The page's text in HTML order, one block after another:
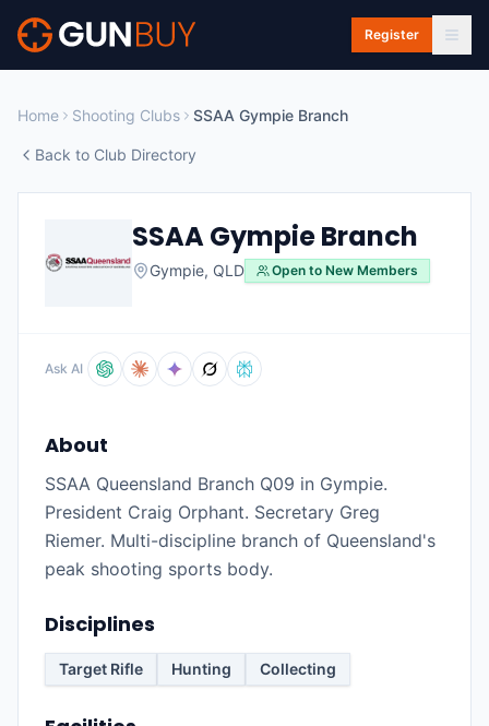
Skip to main content
Register
Home Shooting Clubs SSAA Gympie Branch
Back to Club Directory
SSAA Gympie Branch
Gympie, QLD Open to New Members
Ask AI
About
SSAA Queensland Branch Q09 in Gympie.
President Craig Orphant. Secretary Greg
Riemer. Multi-discipline branch of Queensland's
peak shooting sports body.
Disciplines
Target Rifle Hunting Collecting